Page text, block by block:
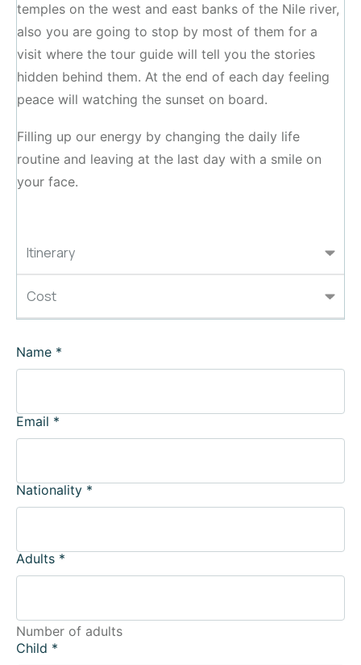
Itinerary
Cost
temples on the west and east banks of the Nile river,
also you are going to stop by most of them for a
visit where the tour guide will tell you the stories
hidden behind them. At the end of each day feeling
peace will watching the sunset on board.
Filling up our energy by changing the daily life
routine and leaving at the last day with a smile on
your face.
Name *
Email *
Nationality *
Adults *
Number of adults
Child *